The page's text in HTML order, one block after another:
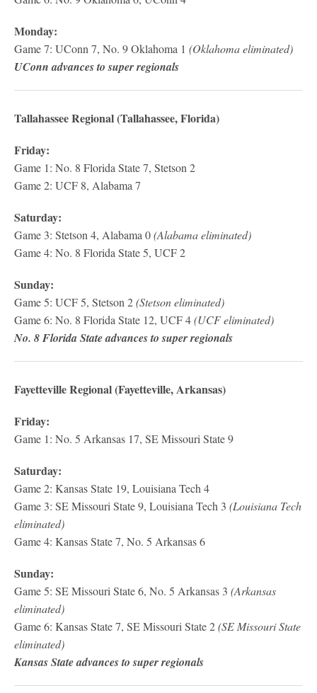
Monday:
Game 7: UConn 7, No. 9 Oklahoma 1 (Oklahoma eliminated)
UConn advances to super regionals
Tallahassee Regional (Tallahassee, Florida)
Friday:
Game 1: No. 8 Florida State 7, Stetson 2
Game 2: UCF 8, Alabama 7
Saturday:
Game 3: Stetson 4, Alabama 0(Alabama eliminated)
Game 4: No. 8 Florida State 5, UCF 2
Sunday:
Game 5: UCF 5, Stetson 2(Stetson eliminated)
Game 6: No. 8 Florida State 12, UCF 4(UCF eliminated)
No. 8 Florida State advances to super regionals
Fayetteville Regional (Fayetteville, Arkansas)
Friday:
Game 1: No. 5 Arkansas 17, SE Missouri State 9
Saturday:
Game 2: Kansas State 19, Louisiana Tech 4
Game 3: SE Missouri State 9, Louisiana Tech 3 (Louisiana Tech
eliminated)
Game 4: Kansas State 7, No. 5 Arkansas 6
Sunday:
Game 5: SE Missouri State 6, No. 5 Arkansas 3 (Arkansas
eliminated)
Game 6: Kansas State 7, SE Missouri State 2(SE Missouri State
eliminated)
Kansas State advances to super regionals